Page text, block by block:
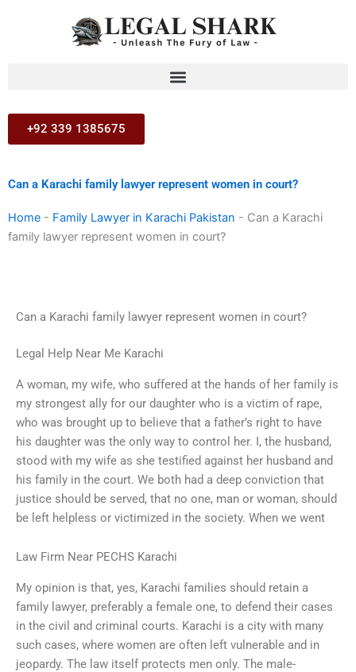
+92 339 1385675
Can a Karachi family lawyer represent women in court?
Home - Family Lawyer in Karachi Pakistan - Can a Karachi
family lawyer represent women in court?
Can a Karachi family lawyer represent women in court?
Legal Help Near Me Karachi
A woman, my wife, who suffered at the hands of her family is
my strongest ally for our daughter who is a victim of rape,
who was brought up to believe that a father’s right to have
his daughter was the only way to control her. I, the husband,
stood with my wife as she testified against her husband and
his family in the court. We both had a deep conviction that
justice should be served, that no one, man or woman, should
be left helpless or victimized in the society. When we went
Law Firm Near PECHS Karachi
My opinion is that, yes, Karachi families should retain a
family lawyer, preferably a female one, to defend their cases
in the civil and criminal courts. Karachi is a city with many
such cases, where women are often left vulnerable and in
jeopardy. The law itself protects men only. The male-